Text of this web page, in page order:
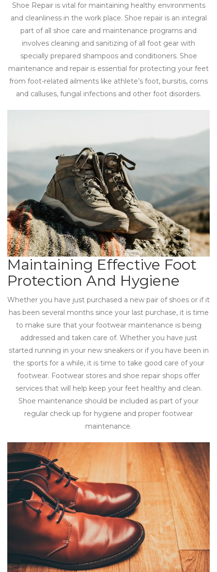
Shoe Repair is vital for maintaining healthy environments
and cleanliness in the work place. Shoe repair is an integral
part of all shoe care and maintenance programs and
involves cleaning and sanitizing of all foot gear with
specially prepared shampoos and conditioners. Shoe
maintenance and repair is essential for protecting your feet
from foot-related ailments like athlete’s foot, bursitis, corns
and calluses, fungal infections and other foot disorders.
Maintaining Effective Foot
Protection And Hygiene
Whether you have just purchased a new pair of shoes or if it
has been several months since your last purchase, it is time
to make sure that your footwear maintenance is being
addressed and taken care of. Whether you have just
started running in your new sneakers or if you have been in
the sports for a while, it is time to take good care of your
footwear. Footwear stores and shoe repair shops offer
services that will help keep your feet healthy and clean.
Shoe maintenance should be included as part of your
regular check up for hygiene and proper footwear
maintenance.